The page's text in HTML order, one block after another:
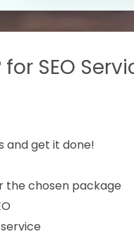
SEO
and get it done!
the chosen package